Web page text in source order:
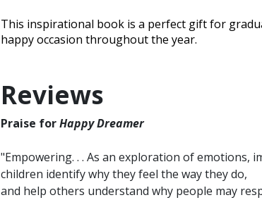
This inspirational book is a perfect gift for
happy occasion throughout the year.
Reviews
Praise forHappy Dreamer
"Empowering. . . As an exploration of emotions,
children identify why they feel the way they do,
and help others understand why people may